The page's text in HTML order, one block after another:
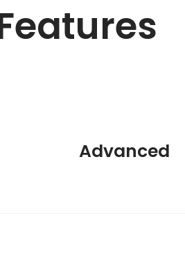
Advanced